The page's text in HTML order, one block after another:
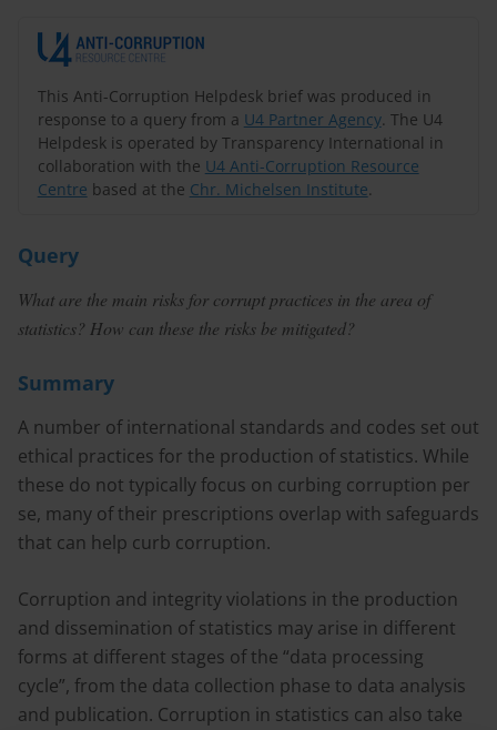
This Anti-Corruption Helpdesk brief was produced in
response to a query from a U4 Partner Agency. The U4
Helpdesk is operated by Transparency International in
collaboration with the U4 Anti-Corruption Resource
Centre based at the Chr. Michelsen Institute.
Query
What are the main risks for corrupt practices in the area of
statistics? How can these the risks be mitigated?
Summary
A number of international standards and codes set out
ethical practices for the production of statistics. While
these do not typically focus on curbing corruption per
se, many of their prescriptions overlap with safeguards
that can help curb corruption.
Corruption and integrity violations in the production
and dissemination of statistics may arise in different
forms at different stages of the “data processing
cycle”, from the data collection phase to data analysis
and publication. Corruption in statistics can also take